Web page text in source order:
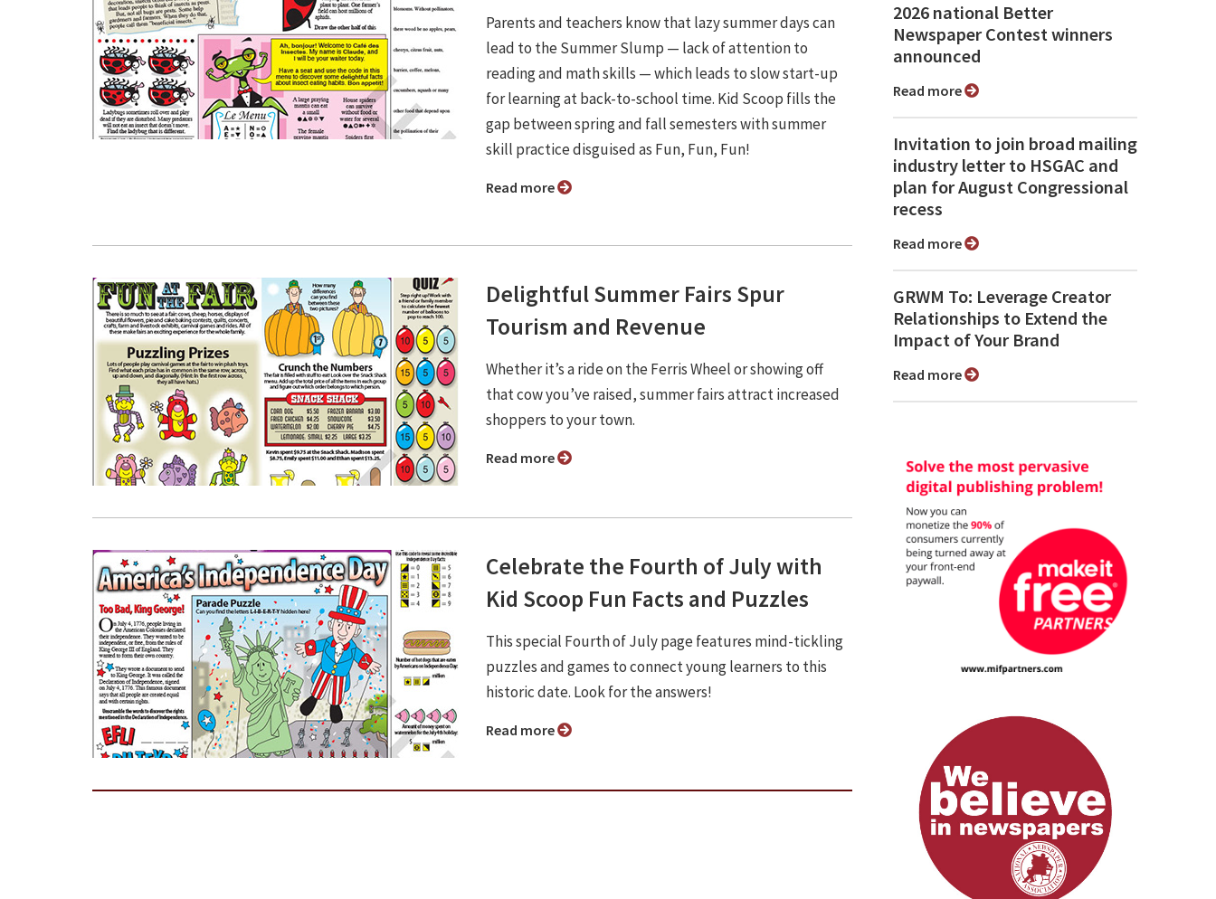
Parents and teachers know that lazy summer days can
lead to the Summer Slump — lack of attention to
reading and math skills — which leads to slow start-up
for learning at back-to-school time. Kid Scoop fills the
gap between spring and fall semesters with summer
skill practice disguised as Fun, Fun, Fun!
Read more
Delightful Summer Fairs Spur
Tourism and Revenue
Whether it’s a ride on the Ferris Wheel or showing off
that cow you’ve raised, summer fairs attract increased
shoppers to your town.
Read more
Celebrate the Fourth of July with
Kid Scoop Fun Facts and Puzzles
This special Fourth of July page features mind-tickling
puzzles and games to connect young learners to this
historic date. Look for the answers!
Read more
2026 national Better
Newspaper Contest winners
announced
Read more
Invitation to join broad mailing
industry letter to HSGAC and
plan for August Congressional
recess
Read more
GRWM To: Leverage Creator
Relationships to Extend the
Impact of Your Brand
Read more